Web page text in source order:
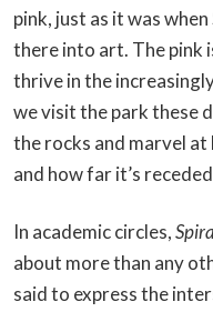
pink, just as it was
there into art. The pink
thrive in the
we visit the park these
the rocks and marvel at
and how far it’s
In academic circles,
about more than any
said to express the